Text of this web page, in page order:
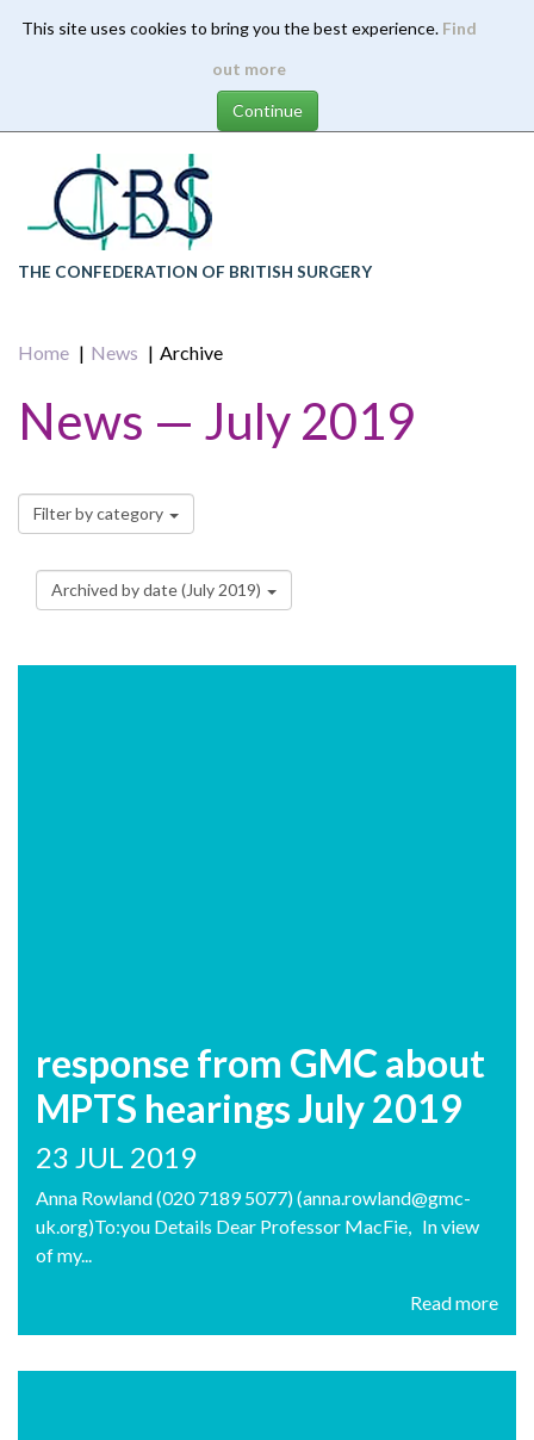
This site uses cookies to bring you the best experience. Find
out more
content
THE CONFEDERATION OF BRITISH SURGERY
Home News Archive
News — July 2019
Filter by category
Archived by date (July 2019)
response from GMC about
MPTS hearings July 2019
23 JUL 2019
Anna Rowland (020 7189 5077) (anna.rowland@gmc-
uk.org)To:you Details Dear Professor MacFie, In view
of my...
Read more